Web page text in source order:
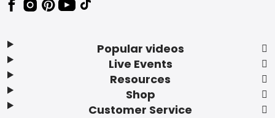
Popular videos
Live Events
Resources
Shop
Customer Service